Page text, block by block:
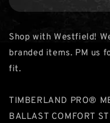
Shop with Westfield!
branded items. PM us
fit.
TIMBERLAND PRO®
BALLAST COMFORT